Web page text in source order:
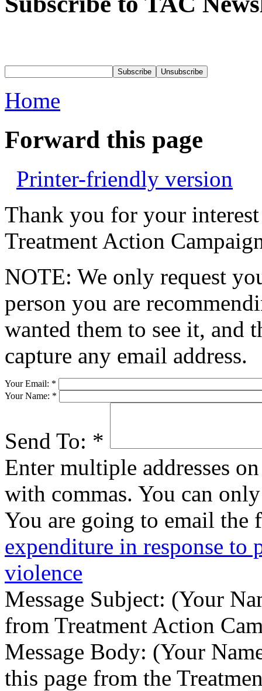
Home
Forward this page
Printer-friendly version
Thank you for your
Treatment Action
NOTE: We only request
person you are
wanted them to see it, and
capture any email address.
Your Email: *
Your Name: *
Send To: *
Enter multiple addresses
with commas. You can
You are going to email
expenditure in response to
violence
Message Subject: (Your
from Treatment Action
Message Body: (Your
this page from the